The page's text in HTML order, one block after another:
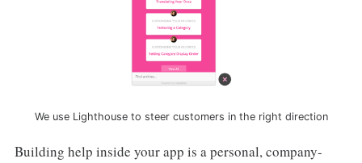
We use Lighthouse to steer customers in the right direction
Building help inside your app is a personal, company-